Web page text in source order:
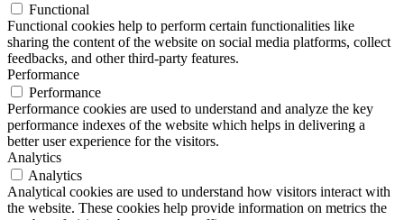
Functional
Functional cookies help to perform certain functionalities like
sharing the content of the website on social media platforms, collect
feedbacks, and other third-party features.
Performance
Performance
Performance cookies are used to understand and analyze the key
performance indexes of the website which helps in delivering a
better user experience for the visitors.
Analytics
Analytics
Analytical cookies are used to understand how visitors interact with
the website. These cookies help provide information on metrics the